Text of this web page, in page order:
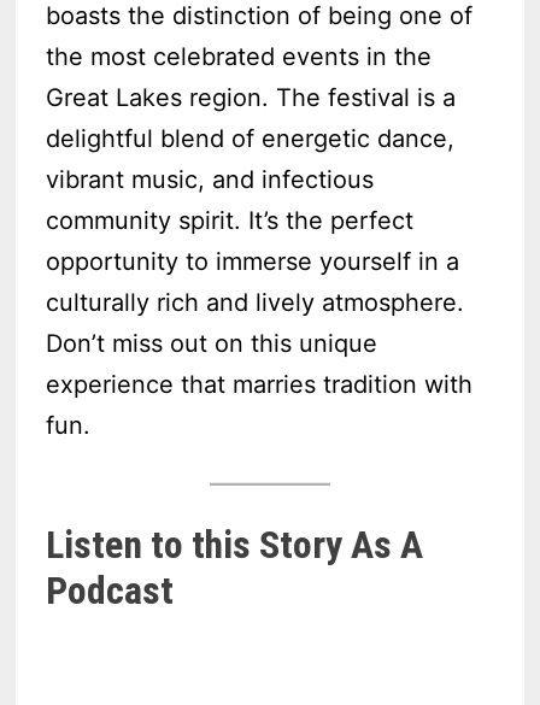
boasts the distinction of being one of
the most celebrated events in the
Great Lakes region. The festival is a
delightful blend of energetic dance,
vibrant music, and infectious
community spirit. It’s the perfect
opportunity to immerse yourself in a
culturally rich and lively atmosphere.
Don’t miss out on this unique
experience that marries tradition with
fun.
Listen to this Story As A
Podcast